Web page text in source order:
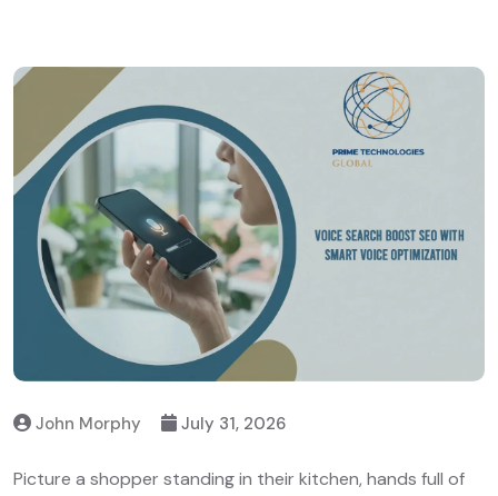
John Morphy July 31, 2026
Picture a shopper standing in their kitchen, hands full of